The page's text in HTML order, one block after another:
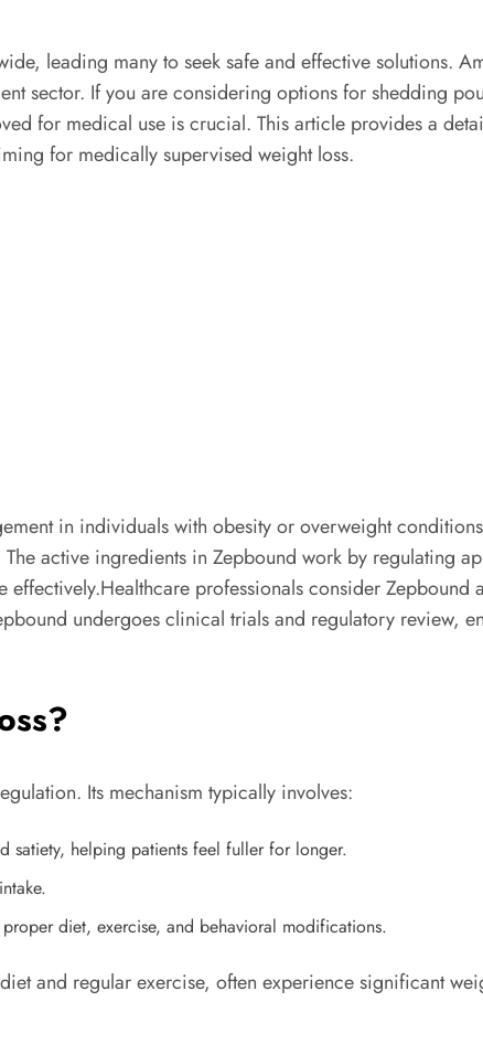
leading many to seek safe and effective solutions.
sector. If you are considering options for shedding
for medical use is crucial. This article provides a
for medically supervised weight loss.
in individuals with obesity or overweight
active ingredients in Zepbound work by regulating
professionals consider Zepbound
undergoes clinical trials and regulatory review,
Its mechanism typically involves:
satiety, helping patients feel fuller for longer.
diet, exercise, and behavioral modifications.
and regular exercise, often experience significant